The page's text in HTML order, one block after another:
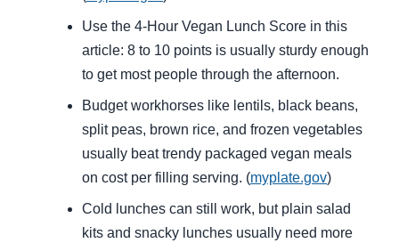
Use the 4-Hour Vegan Lunch Score in this
article: 8 to 10 points is usually sturdy enough
to get most people through the afternoon.
Budget workhorses like lentils, black beans,
split peas, brown rice, and frozen vegetables
usually beat trendy packaged vegan meals
on cost per filling serving. (myplate.gov)
Cold lunches can still work, but plain salad
kits and snacky lunches usually need more